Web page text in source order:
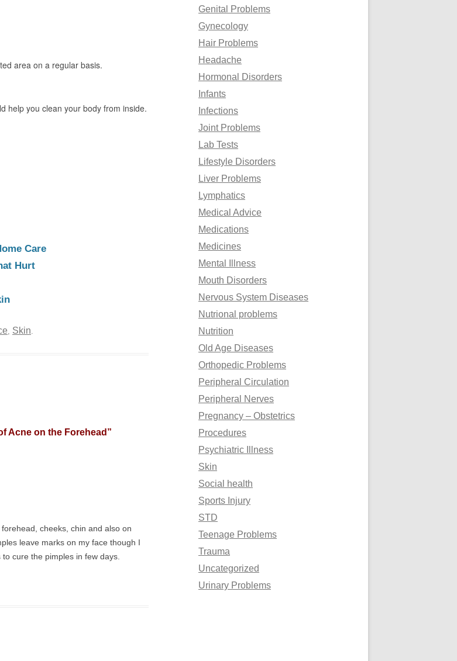
area on a regular basis.
help you clean your body from inside.
Care
Hurt
, Skin.
Acne on the Forehead ”
cheeks, chin and also on
leave marks on my face though I
cure the pimples in few days.
Genital Problems
Gynecology
Hair Problems
Headache
Hormonal Disorders
Infants
Infections
Joint Problems
Lab Tests
Lifestyle Disorders
Liver Problems
Lymphatics
Medical Advice
Medications
Medicines
Mental Illness
Mouth Disorders
Nervous System Diseases
Nutrional problems
Nutrition
Old Age Diseases
Orthopedic Problems
Peripheral Circulation
Peripheral Nerves
Pregnancy – Obstetrics
Procedures
Psychiatric Illness
Skin
Social health
Sports Injury
STD
Teenage Problems
Trauma
Uncategorized
Urinary Problems